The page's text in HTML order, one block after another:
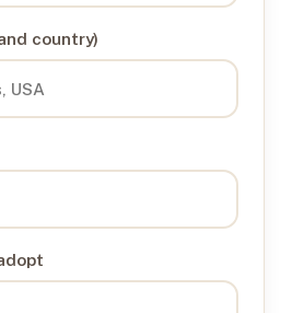
country)